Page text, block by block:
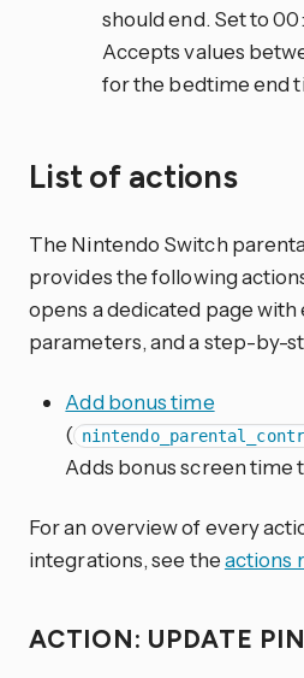
should end. Set to
Accepts values
for the bedtime end
List of actions
The Nintendo Switch
provides the following
opens a dedicated page with
parameters, and a step-by-
Add bonus time
(
Adds bonus screen time
For an overview of every
integrations, see theactions
ACTION: UPDATE